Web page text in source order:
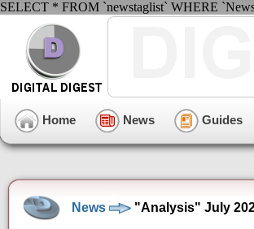
SELECT * FROM `newstaglist` WHERE
Home News Guides
News "Analysis" July